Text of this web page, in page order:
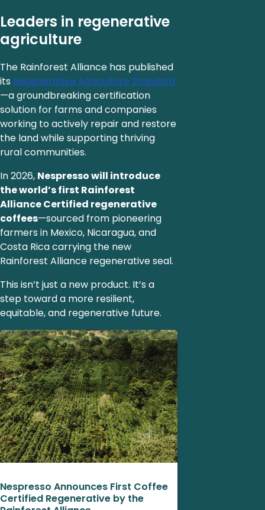
Leaders in regenerative
agriculture
The Rainforest Alliance has published
its Regenerative Agriculture Standard
—a groundbreaking certification
solution for farms and companies
working to actively repair and restore
the land while supporting thriving
rural communities.
In 2026, Nespresso will introduce
the world’s first Rainforest
Alliance Certified regenerative
coffees—sourced from pioneering
farmers in Mexico, Nicaragua, and
Costa Rica carrying the new
Rainforest Alliance regenerative seal.
This isn’t just a new product. It’s a
step toward a more resilient,
equitable, and regenerative future.
Nespresso Announces First Coffee
Certified Regenerative by the